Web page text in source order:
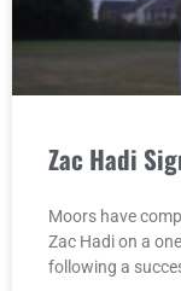
Zac Hadi
Moors have
Zac Hadi on a
following a